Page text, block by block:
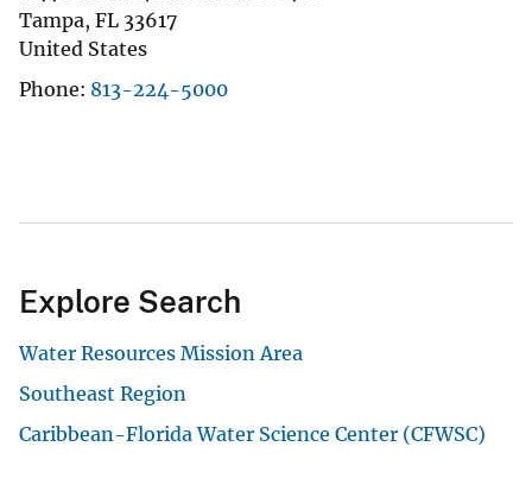
Tampa, FL 33617
United States
Phone 813-224-5000
Explore Search
Water Resources Mission Area
Southeast Region
Caribbean-Florida Water Science Center (CFWSC)